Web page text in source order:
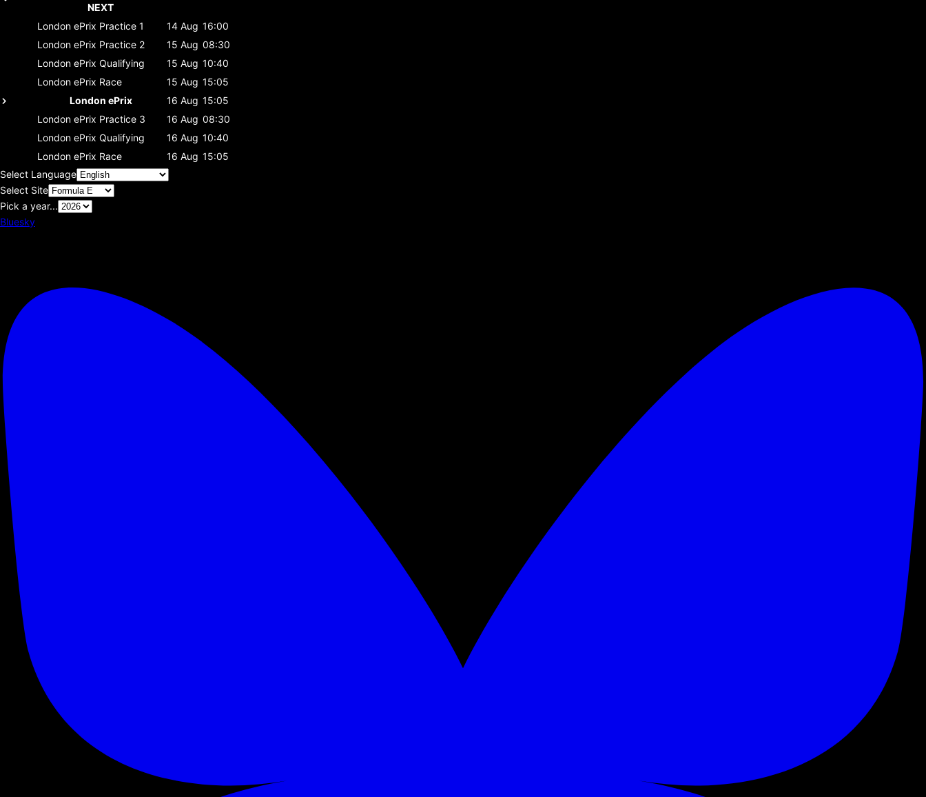
NEXT
London ePrix Practice 1 14 Aug 16:00
London ePrix Practice 2 15 Aug 08:30
London ePrix Qualifying 15 Aug 10:40
London ePrix Race 15 Aug 15:05
London ePrix
16 Aug 15:05
London ePrix Practice 3 16 Aug 08:30
London ePrix Qualifying 16 Aug 10:40
London ePrix Race 16 Aug 15:05
Select Language
Select Site
Pick a year...
Bluesky